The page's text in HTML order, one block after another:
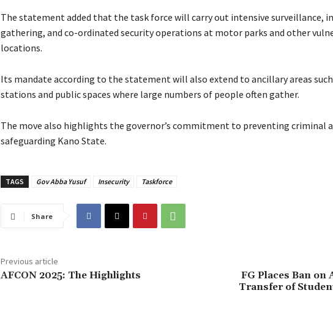
‎The statement added that the task force will carry out intensive surveillance,
gathering, and co-ordinated security operations at motor parks and other
locations.
‎‎Its mandate according to the statement will also extend to ancillary areas
stations and public spaces where large numbers of people often gather.
‎The move also highlights the governor’s commitment to preventing criminal
safeguarding Kano State.
TAGS Gov Abba Yusuf Insecurity Taskforce
Share
Previous article
‎AFCON 2025: The Highlights
FG Places Ban on
Transfer of